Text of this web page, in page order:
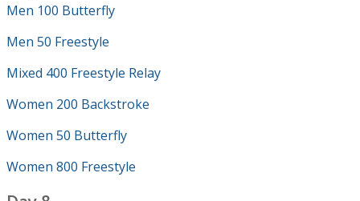
Men 100 Butterfly
Men 50 Freestyle
Mixed 400 Freestyle Relay
Women 200 Backstroke
Women 50 Butterfly
Women 800 Freestyle